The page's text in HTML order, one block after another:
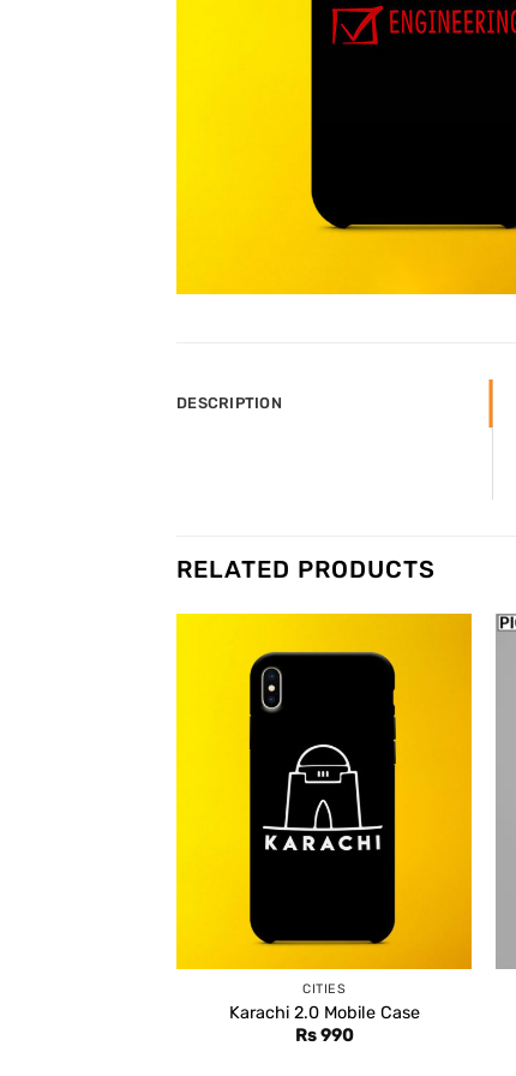
DESCRIPTION
RELATED PRODUCTS
CITIES
Karachi 2.0 Mobile Case
Rs990